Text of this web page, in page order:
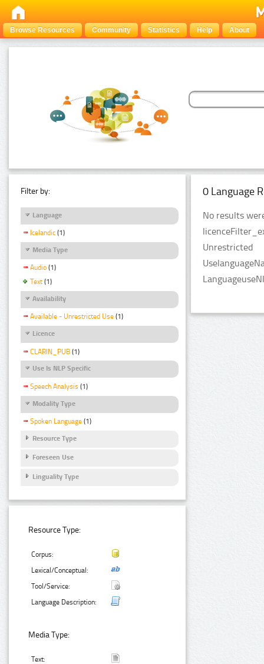
Browse Resources Community Statistics Help About
Filter by:
Language
Icelandic (1)
Media Type
Audio (1)
Text (1)
Availability
Available - Unrestricted Use (1)
Licence
CLARIN_PUB (1)
Use Is NLP Specific
Speech Analysis (1)
Modality Type
Spoken Language (1)
Resource Type
Foreseen Use
Linguality Type
Resource Type:
Corpus:
Lexical/Conceptual:
Tool/Service:
Language Description:
Media Type:
Text:
0 Language
No results
Unrestricted